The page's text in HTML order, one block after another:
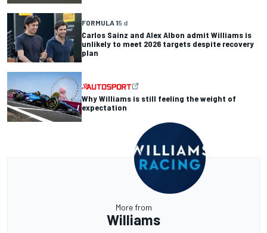
FORMULA 15 d
Carlos Sainz and Alex Albon admit Williams is
unlikely to meet 2026 targets despite recovery
plan
Why Williams is still feeling the weight of
expectation
More from
Williams